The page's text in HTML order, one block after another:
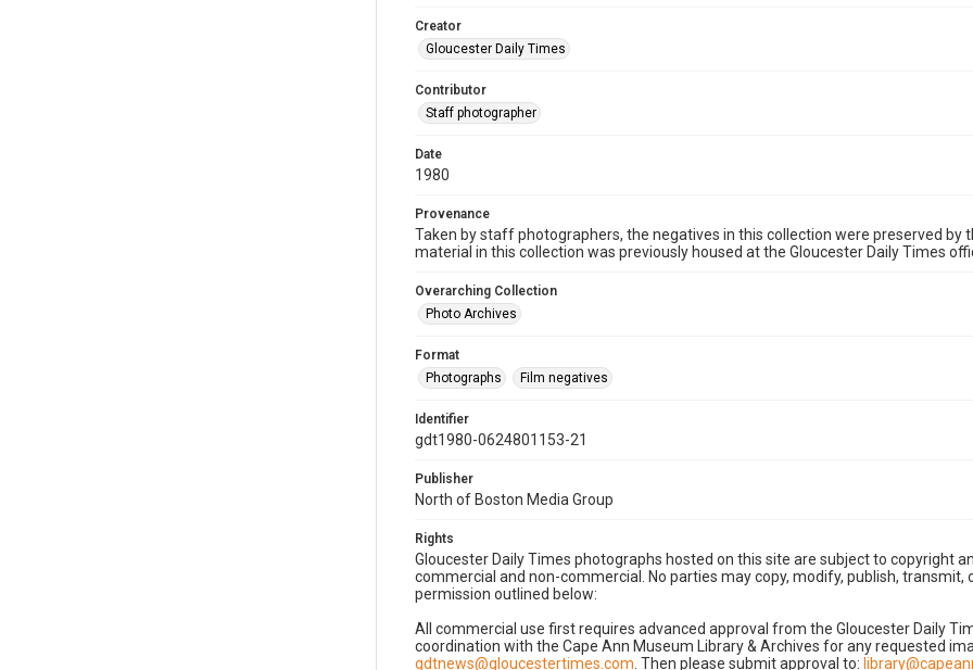
Creator
Gloucester Daily Times
Contributor
Staff photographer
Date
1980
Provenance
Taken by staff photographers, the negatives in this collection were preserved by
material in this collection was previously housed at the Gloucester Daily Times
Overarching Collection
Photo Archives
Format
Photographs
Film negatives
Identifier
gdt1980-0624801153-21
Publisher
North of Boston Media Group
Rights
Gloucester Daily Times photographs hosted on this site are subject to copyright
commercial and non-commercial. No parties may copy, modify, publish,
permission outlined below:
All commercial use first requires advanced approval from the Gloucester Daily
coordination with the Cape Ann Museum Library & Archives for any requested
gdtnews@gloucestertimes.com . Then please submit approval to: